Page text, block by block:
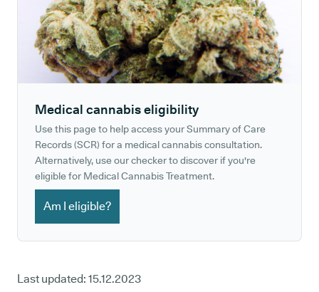
Medical cannabis eligibility
Use this page to help access your Summary of Care
Records (SCR) for a medical cannabis consultation.
Alternatively, use our checker to discover if you're
eligible for Medical Cannabis Treatment.
Am I eligible?
Last updated: 15.12.2023